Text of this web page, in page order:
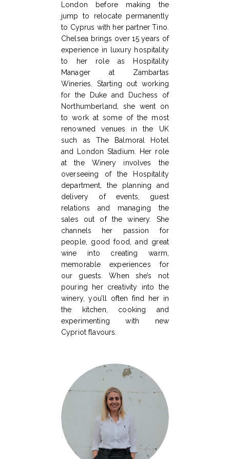
London before making the
jump to relocate permanently
to Cyprus with her partner Tino.
Chelsea brings over 15 years of
experience in luxury hospitality
to her role as Hospitality
Manager at Zambartas
Wineries. Starting out working
for the Duke and Duchess of
Northumberland, she went on
to work at some of the most
renowned venues in the UK
such as The Balmoral Hotel
and London Stadium. Her role
at the Winery involves the
overseeing of the Hospitality
department, the planning and
delivery of events, guest
relations and managing the
sales out of the winery. She
channels her passion for
people, good food, and great
wine into creating warm,
memorable experiences for
our guests. When she’s not
pouring her creativity into the
winery, you’ll often find her in
the kitchen, cooking and
experimenting with new
Cypriot flavours.